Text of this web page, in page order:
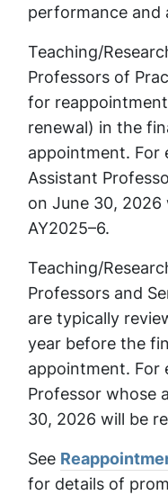
performance and
Teaching/
Professors of
for
renewal) in the
appointment. For
Assistant
on June 30, 2026
AY2025–6.
Teaching/
Professors and
are typically
year before the
appointment. For
Professor whose
30, 2026 will be
See
for details of